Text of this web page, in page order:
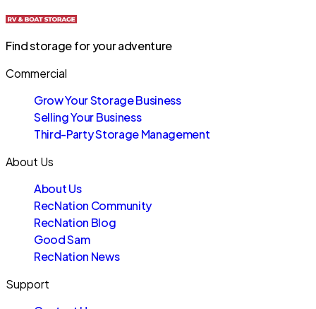
Find storage for your adventure
Commercial
Grow Your Storage Business
Selling Your Business
Third-Party Storage Management
About Us
About Us
RecNation Community
RecNation Blog
Good Sam
RecNation News
Support